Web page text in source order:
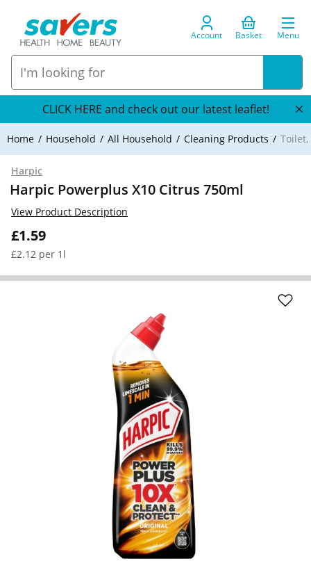
Account Basket Menu
CLICK HERE and check out our latest leaflet!
Home Household All Household Cleaning Products
Harpic
Harpic Powerplus X10 Citrus 750ml
£1.59
£2.12 per 1l
View Product Description